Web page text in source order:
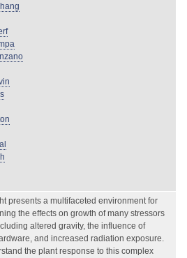
presents a multifaceted environment for
the effects on growth of many stressors
altered gravity, the influence of
and increased radiation exposure.
the plant response to this complex